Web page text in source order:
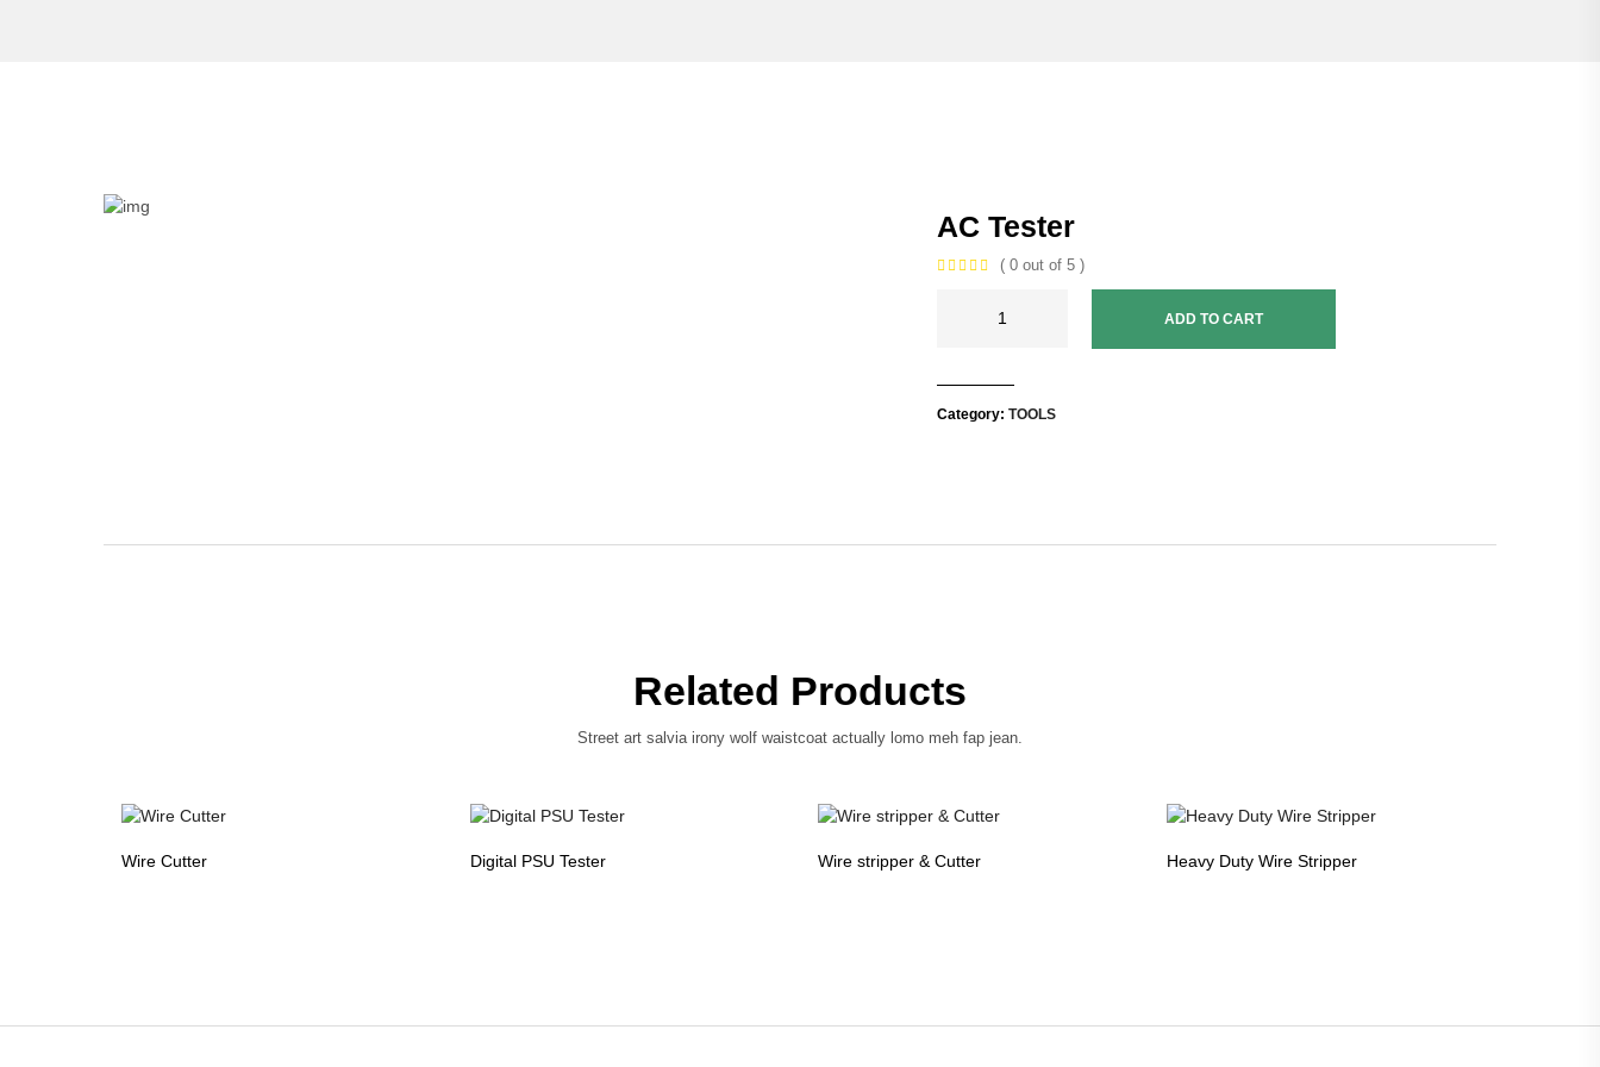
AC Tester
( 0 out of 5 )
ADD TO CART
Category: TOOLS
Related Products
Street art salvia irony wolf waistcoat actually lomo meh fap jean.
Wire Cutter Digital PSU Tester Wire stripper & Cutter Heavy Duty Wire Stripper